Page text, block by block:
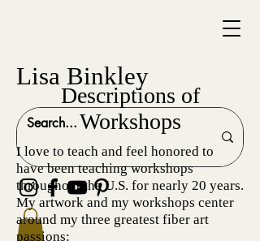
Lisa Binkley
Descriptions of
Workshops
I love to teach and feel honored to
have been teaching workshops
throughout the U.S. for nearly 20 years.
My artwork and my workshops center
around my three greatest fiber art
passions: